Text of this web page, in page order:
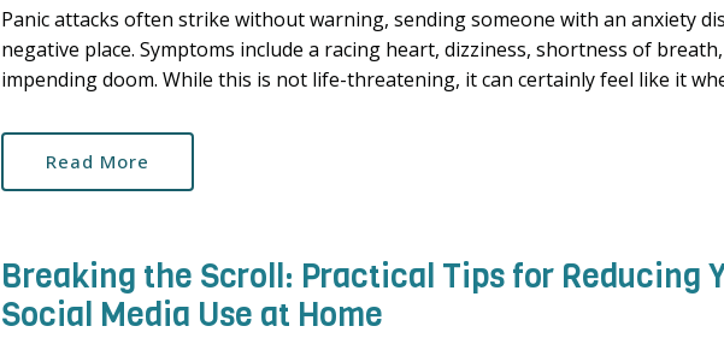
Panic attacks often strike without warning, sending someone with an anxiety
negative place. Symptoms include a racing heart, dizziness, shortness of
impending doom. While this is not life-threatening, it can certainly feel like it
Read More
Breaking the Scroll: Practical Tips for Reducing
Social Media Use at Home